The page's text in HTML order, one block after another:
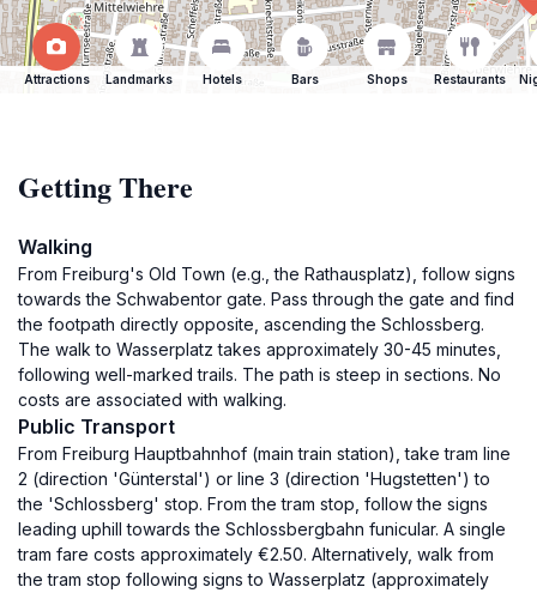
Attractions Landmarks Hotels Bars Shops Restaurants
Getting There
Walking
From Freiburg's Old Town (e.g., the Rathausplatz), follow signs
towards the Schwabentor gate. Pass through the gate and find
the footpath directly opposite, ascending the Schlossberg.
The walk to Wasserplatz takes approximately 30-45 minutes,
following well-marked trails. The path is steep in sections. No
costs are associated with walking.
Public Transport
From Freiburg Hauptbahnhof (main train station), take tram line
2 (direction 'Günterstal') or line 3 (direction 'Hugstetten') to
the 'Schlossberg' stop. From the tram stop, follow the signs
leading uphill towards the Schlossbergbahn funicular. A single
tram fare costs approximately €2.50. Alternatively, walk from
the tram stop following signs to Wasserplatz (approximately